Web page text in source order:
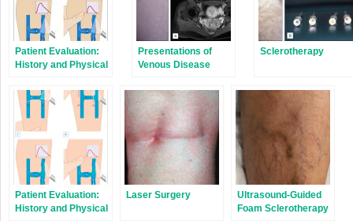
Patient Evaluation:
History and Physical
Presentations of
Venous Disease
Sclerotherapy
Patient Evaluation:
History and Physical
Laser Surgery
Ultrasound-Guided
Foam Sclerotherapy